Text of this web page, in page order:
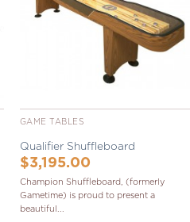
GAME TABLES
Qualifier Shuffleboard
$3,195.00
Champion Shuffleboard, (formerly
Gametime) is proud to present a
beautiful...